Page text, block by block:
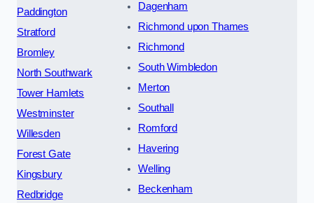
Paddington
Stratford
Bromley
North Southwark
Tower Hamlets
Westminster
Willesden
Forest Gate
Kingsbury
Redbridge
Dagenham
Richmond upon Thames
Richmond
South Wimbledon
Merton
Southall
Romford
Havering
Welling
Beckenham